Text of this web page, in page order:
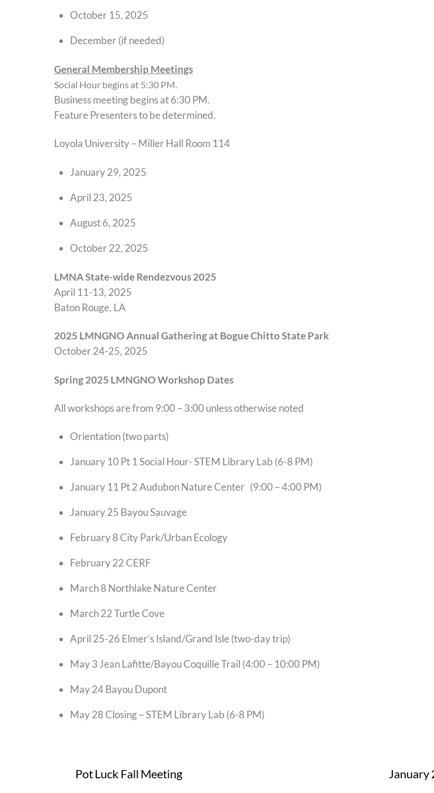
October 15, 2025
December (if needed)
General Membership Meetings
Social Hour begins at 5:30 PM.
Business meeting begins at 6:30 PM.
Feature Presenters to be determined.
Loyola University – Miller Hall Room 114
January 29, 2025
April 23, 2025
August 6, 2025
October 22, 2025
LMNA State-wide Rendezvous 2025
April 11-13, 2025
Baton Rouge, LA
2025 LMNGNO Annual Gathering at Bogue Chitto State Park
October 24-25, 2025
Spring 2025 LMNGNO Workshop Dates
All workshops are from 9:00 – 3:00 unless otherwise noted
Orientation (two parts)
January 10 Pt 1 Social Hour- STEM Library Lab (6-8 PM)
January 11 Pt 2 Audubon Nature Center (9:00 – 4:00 PM)
January 25 Bayou Sauvage
February 8 City Park/Urban Ecology
February 22 CERF
March 8 Northlake Nature Center
March 22 Turtle Cove
April 25-26 Elmer’s Island/Grand Isle (two-day trip)
May 3 Jean Lafitte/Bayou Coquille Trail (4:00 – 10:00 PM)
May 24 Bayou Dupont
May 28 Closing – STEM Library Lab (6-8 PM)
Pot Luck Fall Meeting